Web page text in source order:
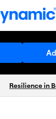
Resilience in